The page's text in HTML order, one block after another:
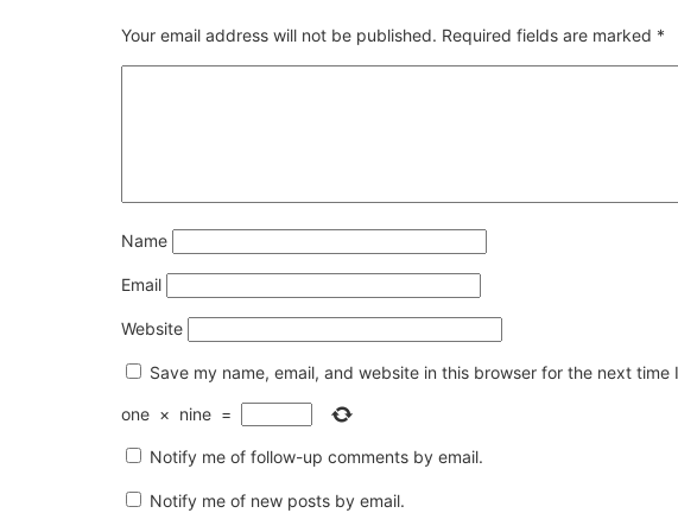
Your email address will not be published. Required fields are marked *
Name
Email
Website
Save my name, email, and website in this browser for the next time
one × nine =
Notify me of follow-up comments by email.
Notify me of new posts by email.